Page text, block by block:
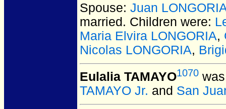
Spouse: Juan
married. Children were:
Maria Elvira LONGORIA,
Nicolas LONGORIA,
Eulalia TAMAYO1070
TAMAYO Jr. and San